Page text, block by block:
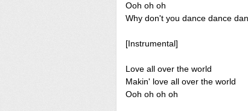
Ooh oh oh
Why don't you dance dance
[Instrumental]
Love all over the world
Makin' love all over the world
Ooh oh oh oh